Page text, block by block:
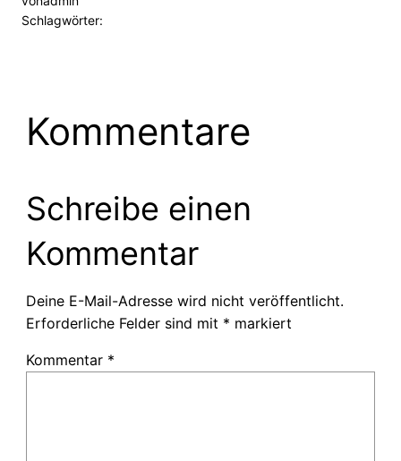
Schlagwörter:
Kommentare
Schreibe einen
Kommentar
Deine E-Mail-Adresse wird nicht veröffentlicht.
Erforderliche Felder sind mit * markiert
Kommentar *